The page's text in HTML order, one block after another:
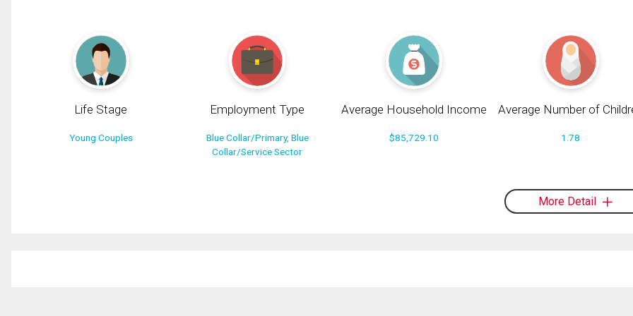
Life Stage
Young Couples
Employment Type
Blue Collar/Primary, Blue
Collar/Service Sector
Average Household Income
$85,729.10
Average Number of
1.78
More Detail